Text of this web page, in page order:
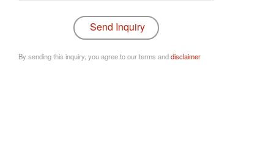
By sending this inquiry, you agree to our terms anddisclaimer